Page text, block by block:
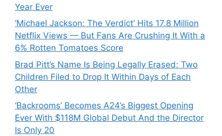
Year Ever
‘Michael Jackson: The Verdict’ Hits 17.8 Million
Netflix Views — But Fans Are Crushing It With a
6% Rotten Tomatoes Score
Brad Pitt’s Name Is Being Legally Erased: Two
Children Filed to Drop It Within Days of Each
Other
‘Backrooms’ Becomes A24’s Biggest Opening
Ever With $118M Global Debut And the Director
Is Only 20